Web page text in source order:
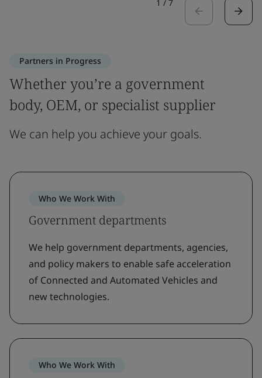
1 / 7
Partners in Progress
Whether you’re a government
body, OEM, or specialist supplier
We can help you achieve your goals.
Who We Work With
Government departments
We help government departments, agencies,
and policy makers to enable safe acceleration
of Connected and Automated Vehicles and
new technologies.
Who We Work With